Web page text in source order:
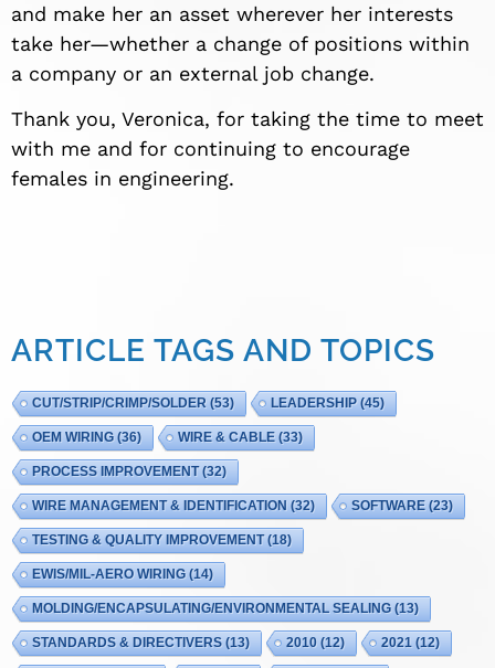
and make her an asset wherever her interests
take her—whether a change of positions within
a company or an external job change.
Thank you, Veronica, for taking the time to meet
with me and for continuing to encourage
females in engineering.
ARTICLE TAGS AND TOPICS
CUT/STRIP/CRIMP/SOLDER (53) LEADERSHIP(45)
OEM WIRING (36) WIRE & CABLE (33)
PROCESS IMPROVEMENT(32)
WIRE MANAGEMENT & IDENTIFICATION (32) SOFTWARE (23)
TESTING & QUALITY IMPROVEMENT(18)
EWIS/MIL-AERO WIRING (14)
MOLDING/ENCAPSULATING/ENVIRONMENTAL SEALING (13)
STANDARDS & DIRECTIVERS (13) 2010 (12) 2021 (12)